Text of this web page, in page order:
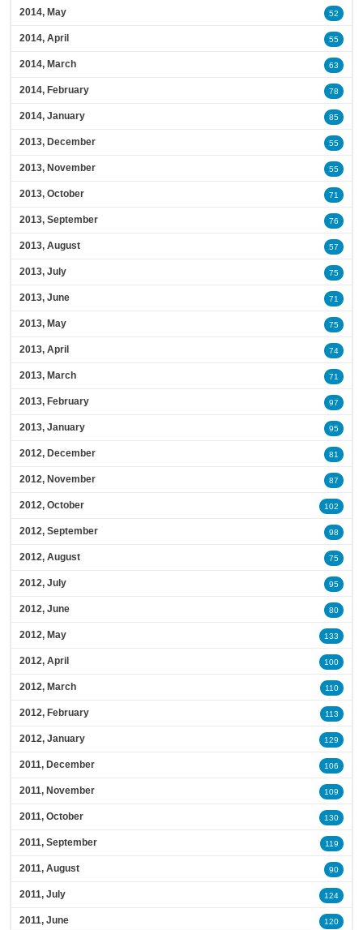
2014, May 52
2014, April 55
2014, March 63
2014, February 78
2014, January 85
2013, December 55
2013, November 55
2013, October 71
2013, September 76
2013, August 57
2013, July 75
2013, June 71
2013, May 75
2013, April 74
2013, March 71
2013, February 97
2013, January 95
2012, December 81
2012, November 87
2012, October 102
2012, September 98
2012, August 75
2012, July 95
2012, June 80
2012, May 133
2012, April 100
2012, March 110
2012, February 113
2012, January 129
2011, December 106
2011, November 109
2011, October 130
2011, September 119
2011, August 90
2011, July 124
2011, June 120